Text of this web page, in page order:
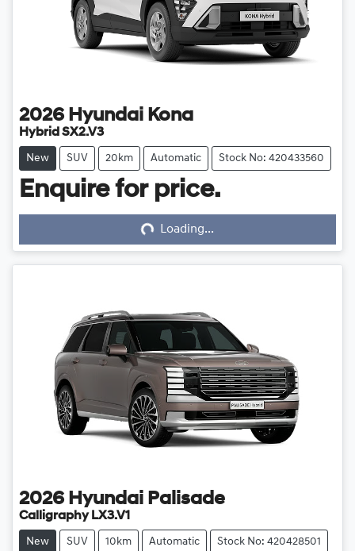
2026 Hyundai Kona
Hybrid SX2.V3
New SUV 20km Automatic Stock No: 420433560
Enquire for price.
Loading... Loading...
2026 Hyundai Palisade
Calligraphy LX3.V1
New SUV 10km Automatic Stock No: 420428501